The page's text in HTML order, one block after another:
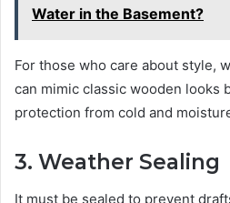
Water in the Basement?
For those who care about style,
can mimic classic wooden looks
protection from cold and
3. Weather Sealing
It must be sealed to prevent